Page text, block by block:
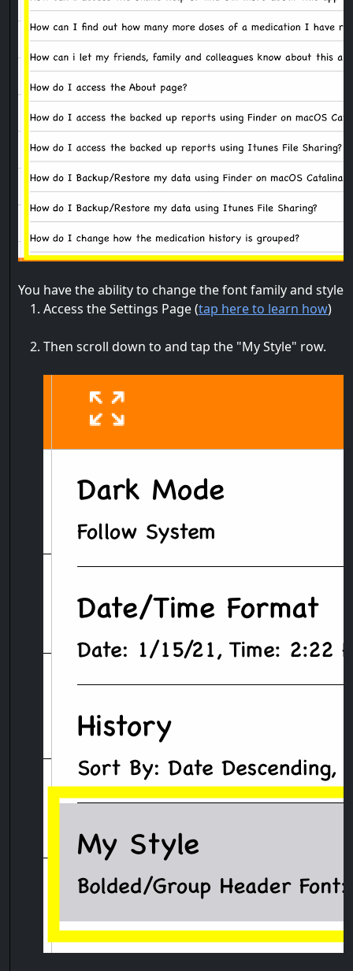
You have the ability to change the font family and
Access the Settings Page (tap here to learn how)
Then scroll down to and tap the "My Style" row.